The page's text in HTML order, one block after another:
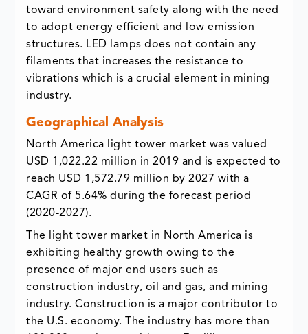
toward environment safety along with the need
to adopt energy efficient and low emission
structures. LED lamps does not contain any
filaments that increases the resistance to
vibrations which is a crucial element in mining
industry.
Geographical Analysis
North America light tower market was valued
USD 1,022.22 million in 2019 and is expected to
reach USD 1,572.79 million by 2027 with a
CAGR of 5.64% during the forecast period
(2020-2027).
The light tower market in North America is
exhibiting healthy growth owing to the
presence of major end users such as
construction industry, oil and gas, and mining
industry. Construction is a major contributor to
the U.S. economy. The industry has more than